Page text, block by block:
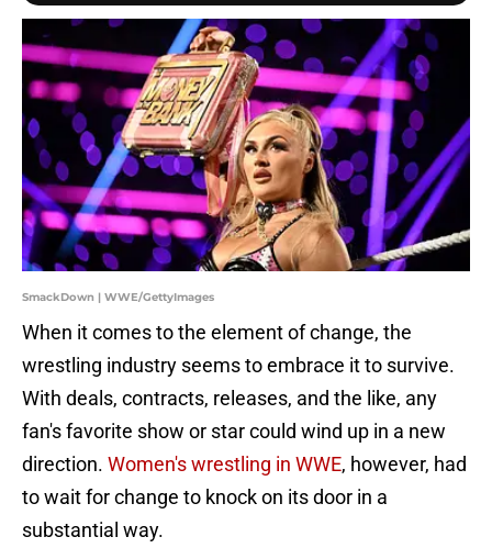
SmackDown | WWE/GettyImages
When it comes to the element of change, the
wrestling industry seems to embrace it to survive.
With deals, contracts, releases, and the like, any
fan's favorite show or star could wind up in a new
direction. Women's wrestling in WWE, however, had
to wait for change to knock on its door in a
substantial way.